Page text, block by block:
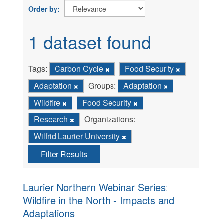
Order by
1 dataset found
Tags: Carbon Cycle
Food Security
Adaptation
Groups:
Adaptation
Wildfire
Food Security
Research
Organizations:
Wilfrid Laurier University
Filter Results
Laurier Northern Webinar Series:
Wildfire in the North - Impacts and
Adaptations